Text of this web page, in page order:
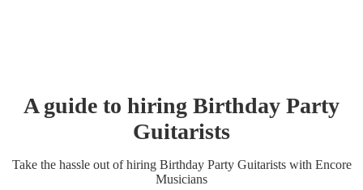
A guide to hiring Birthday Party
Guitarists
Take the hassle out of hiring Birthday Party Guitaristswith Encore
Musicians